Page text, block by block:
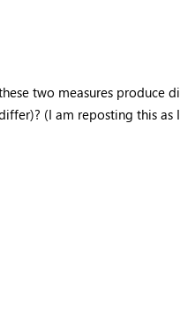
two measures produce
(I am reposting this